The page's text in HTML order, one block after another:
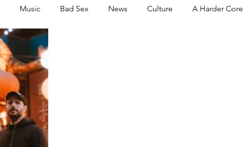
Music Bad Sex News Culture A Harder Core